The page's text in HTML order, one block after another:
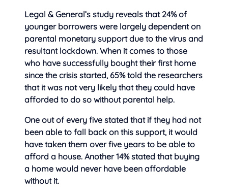
Legal & General’s study reveals that 24% of
younger borrowers were largely dependent on
parental monetary support due to the virus and
resultant lockdown. When it comes to those
who have successfully bought their first home
since the crisis started, 65% told the researchers
that it was not very likely that they could have
afforded to do so without parental help.
One out of every five stated that if they had not
been able to fall back on this support, it would
have taken them over five years to be able to
afford a house. Another 14% stated that buying
a home would never have been affordable
without it.